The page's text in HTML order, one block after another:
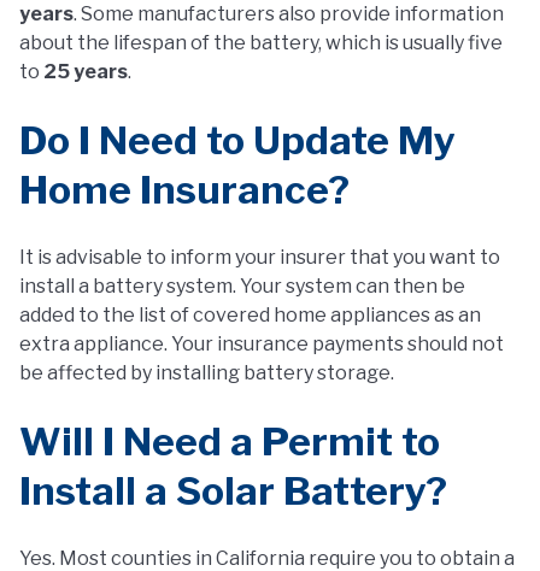
years. Some manufacturers also provide information
about the lifespan of the battery, which is usually five
to 25 years.
Do I Need to Update My
Home Insurance?
It is advisable to inform your insurer that you want to
install a battery system. Your system can then be
added to the list of covered home appliances as an
extra appliance. Your insurance payments should not
be affected by installing battery storage.
Will I Need a Permit to
Install a Solar Battery?
Yes. Most counties in California require you to obtain a